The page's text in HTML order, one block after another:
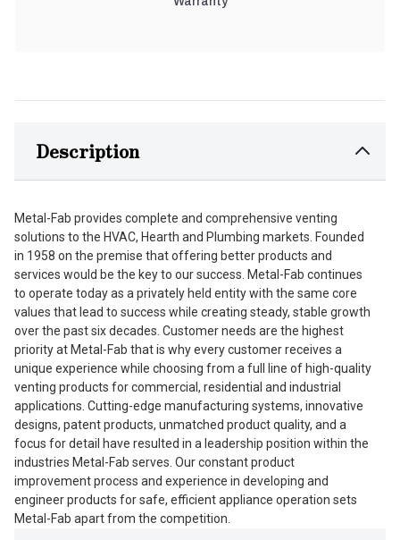
Description
Metal-Fab provides complete and comprehensive venting
solutions to the HVAC, Hearth and Plumbing markets. Founded
in 1958 on the premise that offering better products and
services would be the key to our success. Metal-Fab continues
to operate today as a privately held entity with the same core
values that lead to success while creating steady, stable growth
over the past six decades. Customer needs are the highest
priority at Metal-Fab that is why every customer receives a
unique experience while choosing from a full line of high-quality
venting products for commercial, residential and industrial
applications. Cutting-edge manufacturing systems, innovative
designs, patent products, unmatched product quality, and a
focus for detail have resulted in a leadership position within the
industries Metal-Fab serves. Our constant product
improvement process and experience in developing and
engineer products for safe, efficient appliance operation sets
Metal-Fab apart from the competition.